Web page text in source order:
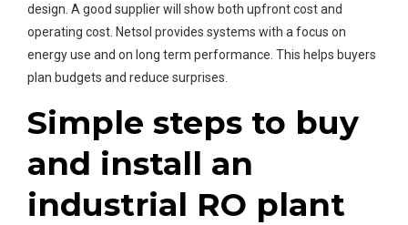
design. A good supplier will show both upfront cost and
operating cost. Netsol provides systems with a focus on
energy use and on long term performance. This helps buyers
plan budgets and reduce surprises.
Simple steps to buy
and install an
industrial RO plant